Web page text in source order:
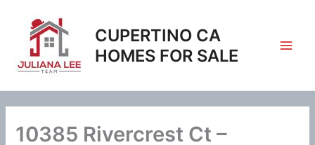
content
CUPERTINO CA
HOMES FOR SALE
10385 Rivercrest Ct –